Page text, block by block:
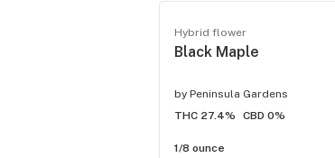
Hybrid flower
Black Maple
by Peninsula Gardens
THC 27.4%
CBD 0%
1/8 ounce